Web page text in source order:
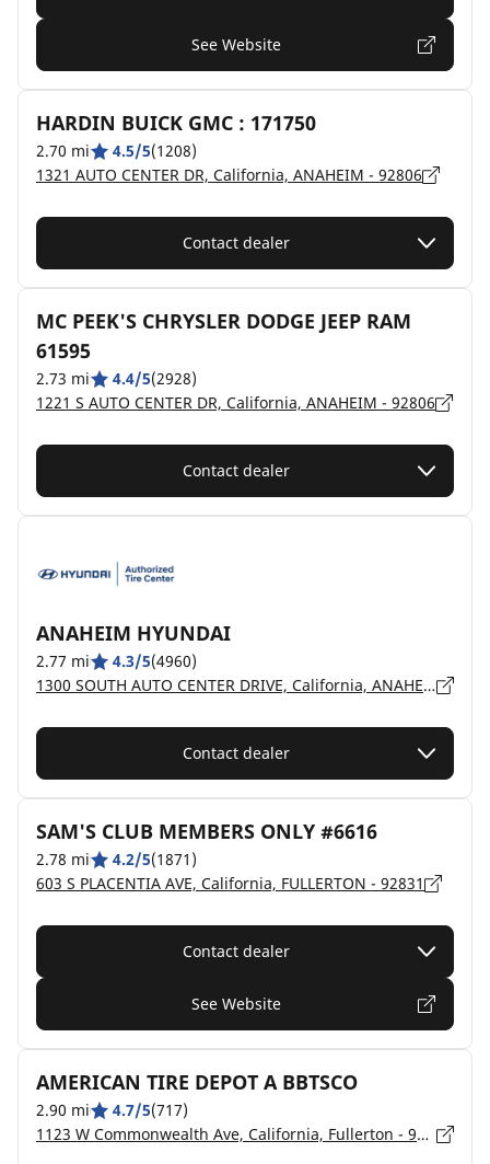
See Website
HARDIN BUICK GMC : 171750
2.70 mi 4.5/5(1208)
1321 AUTO CENTER DR, California, ANAHEIM - 92806
Contact dealer
MC PEEK'S CHRYSLER DODGE JEEP RAM
61595
2.73 mi 4.4/5(2928)
1221 S AUTO CENTER DR, California, ANAHEIM - 92806
Contact dealer
ANAHEIM HYUNDAI
2.77 mi 4.3/5(4960)
1300 SOUTH AUTO CENTER DRIVE, California, ANAHEIM - 92806
Contact dealer
SAM'S CLUB MEMBERS ONLY #6616
2.78 mi 4.2/5(1871)
603 S PLACENTIA AVE, California, FULLERTON - 92831
Contact dealer
See Website
AMERICAN TIRE DEPOT A BBTSCO
2.90 mi 4.7/5(717)
1123 W Commonwealth Ave, California, Fullerton - 92833